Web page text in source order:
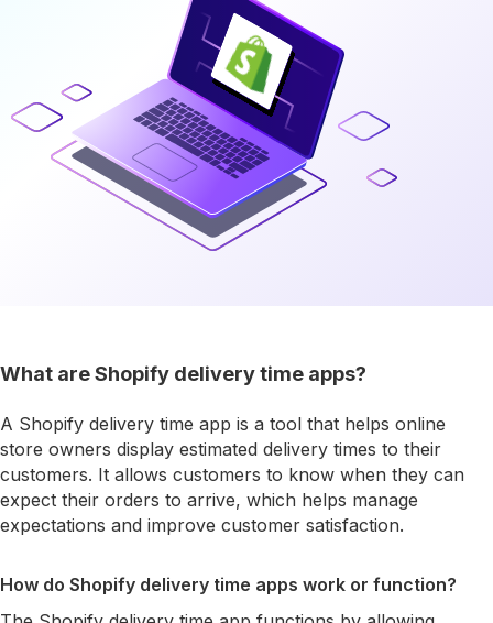
What are Shopify delivery time apps?
A Shopify delivery time app is a tool that helps online
store owners display estimated delivery times to their
customers. It allows customers to know when they can
expect their orders to arrive, which helps manage
expectations and improve customer satisfaction.
How do Shopify delivery time apps work or function?